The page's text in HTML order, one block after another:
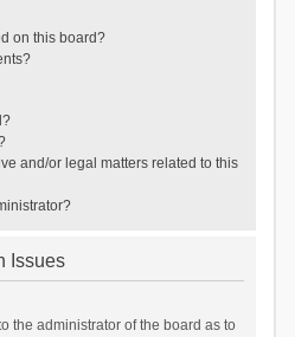
on this board?
and/or legal matters related to this
Issues
the administrator of the board as to